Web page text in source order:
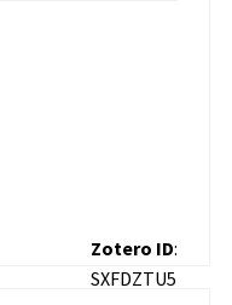
Zotero ID:
SXFDZTU5